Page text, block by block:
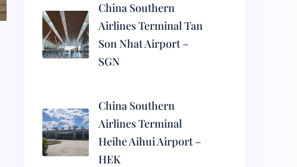
China Southern
Airlines Terminal Tan
Son Nhat Airport –
SGN
China Southern
Airlines Terminal
Heihe Aihui Airport –
HEK